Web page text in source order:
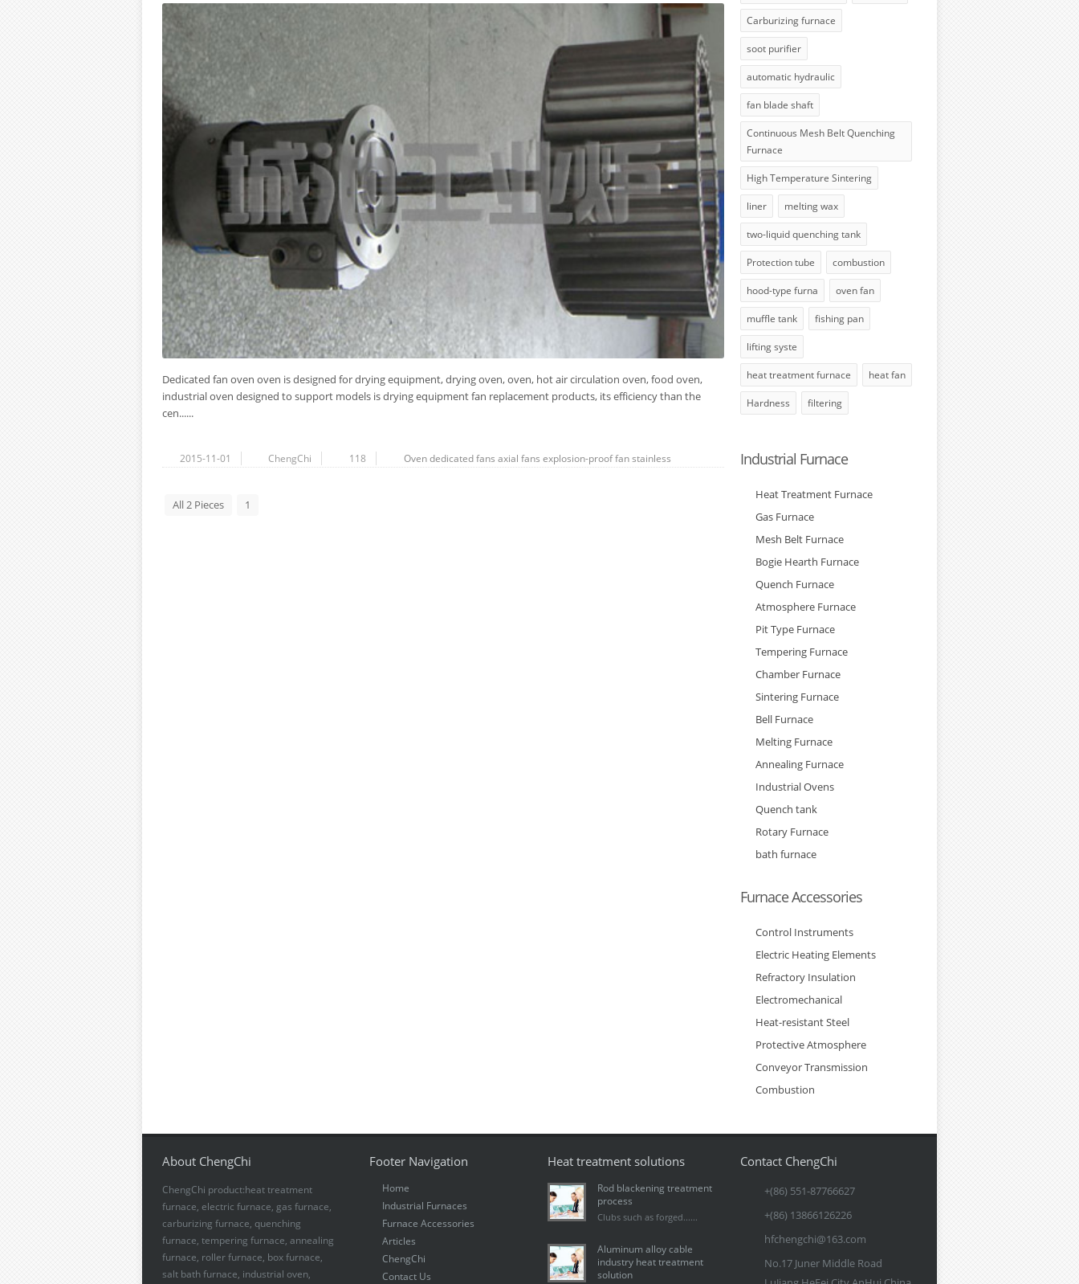
Dedicated fan oven oven is designed for drying equipment, drying oven, oven, hot air circulation oven, food oven,
industrial oven designed to support models is drying equipment fan replacement products, its efficiency than the
cen......
2015-11-01 ChengChi 118 Oven dedicated fans axial fans explosion-proof fanstainless
All 2 Pieces 1
Carburizing furnace
soot purifier
automatic hydraulic
fan blade shaft
Continuous Mesh Belt Quenching
Furnace
High Temperature Sintering
liner melting wax
two-liquid quenching tank
Protection tube combustion
hood-type furna oven fan
muffle tank fishing pan
lifting syste
heat treatment furnace heat fan
Hardness filtering
Industrial Furnace
Heat Treatment Furnace
Gas Furnace
Mesh Belt Furnace
Bogie Hearth Furnace
Quench Furnace
Atmosphere Furnace
Pit Type Furnace
Tempering Furnace
Chamber Furnace
Sintering Furnace
Bell Furnace
Melting Furnace
Annealing Furnace
Industrial Ovens
Quench tank
Rotary Furnace
bath furnace
Furnace Accessories
Control Instruments
Electric Heating Elements
Refractory Insulation
Electromechanical
Heat-resistant Steel
Protective Atmosphere
Conveyor Transmission
Combustion
About ChengChi
ChengChi product:heat treatment
furnace, electric furnace, gas furnace,
carburizing furnace, quenching
furnace, tempering furnace, annealing
furnace, roller furnace, box furnace,
salt bath furnace, industrial oven,
Footer Navigation
Home
Industrial Furnaces
Furnace Accessories
Articles
ChengChi
Contact Us
Heat treatment solutions
Rod blackening treatment
process
Clubs such as forged......
Aluminum alloy cable
industry heat treatment
solution
Contact ChengChi
+(86) 551-87766627
+(86) 13866126226
hfchengchi@163.com
No.17 Juner Middle Road